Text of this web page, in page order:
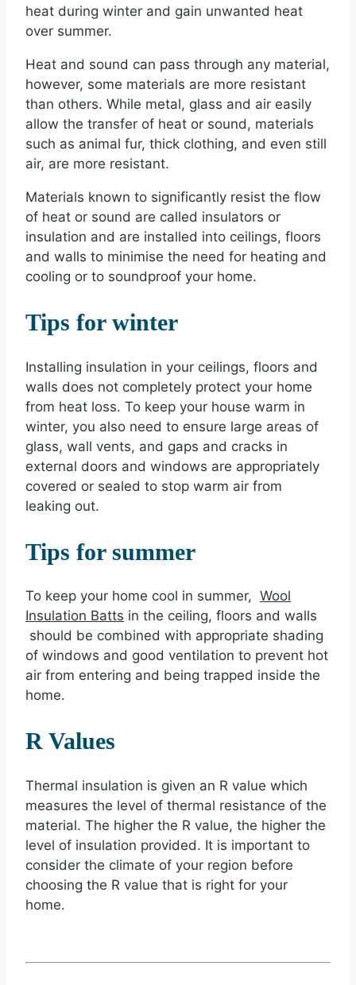
heat during winter and gain unwanted heat
over summer.
Heat and sound can pass through any material,
however, some materials are more resistant
than others. While metal, glass and air easily
allow the transfer of heat or sound, materials
such as animal fur, thick clothing, and even still
air, are more resistant.
Materials known to significantly resist the flow
of heat or sound are called insulators or
insulation and are installed into ceilings, floors
and walls to minimise the need for heating and
cooling or to soundproof your home.
Tips for winter
Installing insulation in your ceilings, floors and
walls does not completely protect your home
from heat loss. To keep your house warm in
winter, you also need to ensure large areas of
glass, wall vents, and gaps and cracks in
external doors and windows are appropriately
covered or sealed to stop warm air from
leaking out.
Tips for summer
To keep your home cool in summer, Wool
Insulation Batts in the ceiling, floors and walls
should be combined with appropriate shading
of windows and good ventilation to prevent hot
air from entering and being trapped inside the
home.
R Values
Thermal insulation is given an R value which
measures the level of thermal resistance of the
material. The higher the R value, the higher the
level of insulation provided. It is important to
consider the climate of your region before
choosing the R value that is right for your
home.